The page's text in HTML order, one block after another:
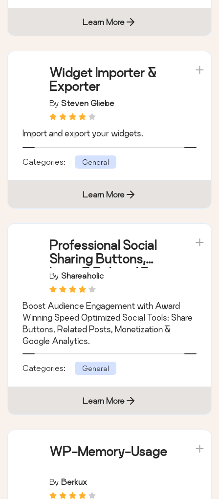
Learn More
Widget Importer &
Exporter
By Steven Gliebe
Import and export your widgets.
Categories: General
Learn More
Professional Social
Sharing Buttons,
Icons & Related Posts
– Shareaholic
By Shareaholic
Boost Audience Engagement with Award
Winning Speed Optimized Social Tools: Share
Buttons, Related Posts, Monetization &
Google Analytics.
Categories: General
Learn More
WP-Memory-Usage
By Berkux